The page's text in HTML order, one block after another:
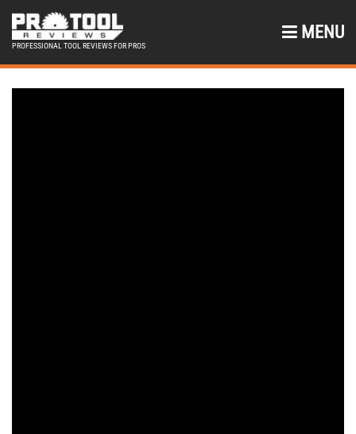
PROFESSIONAL TOOL REVIEWS FOR PROS
MENU